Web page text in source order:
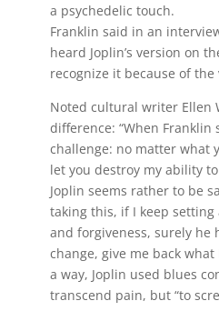
a psychedelic touch.
Franklin said in an
heard Joplin’s version on
recognize it because of
Noted cultural writer Ellen
difference: “When Franklin
challenge: no matter what
let you destroy my ability
Joplin seems rather to be
taking this, if I keep setting
and forgiveness, surely he
change, give me back what
a way, Joplin used blues
transcend pain, but “to